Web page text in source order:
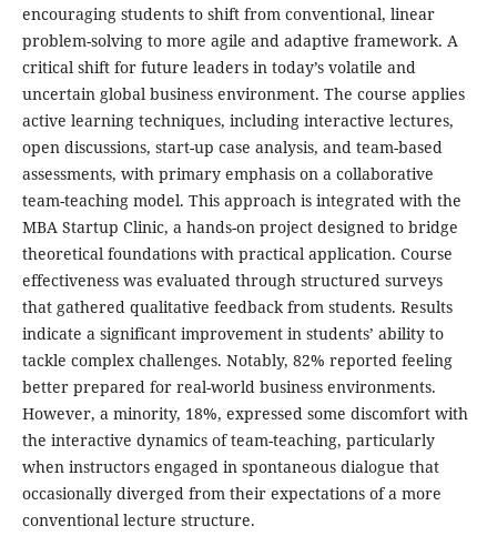
encouraging students to shift from conventional, linear
problem-solving to more agile and adaptive framework. A
critical shift for future leaders in today’s volatile and
uncertain global business environment. The course applies
active learning techniques, including interactive lectures,
open discussions, start-up case analysis, and team-based
assessments, with primary emphasis on a collaborative
team-teaching model. This approach is integrated with the
MBA Startup Clinic, a hands-on project designed to bridge
theoretical foundations with practical application. Course
effectiveness was evaluated through structured surveys
that gathered qualitative feedback from students. Results
indicate a significant improvement in students’ ability to
tackle complex challenges. Notably, 82% reported feeling
better prepared for real-world business environments.
However, a minority, 18%, expressed some discomfort with
the interactive dynamics of team-teaching, particularly
when instructors engaged in spontaneous dialogue that
occasionally diverged from their expectations of a more
conventional lecture structure.